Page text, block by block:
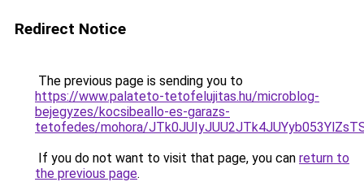
Redirect Notice
The previous page is sending you to
https://www.palateto-tetofelujitas.hu/microblog-
bejegyzes/kocsibeallo-es-garazs-
tetofedes/mohora/
If you do not want to visit that page, you can return to
the previous page.